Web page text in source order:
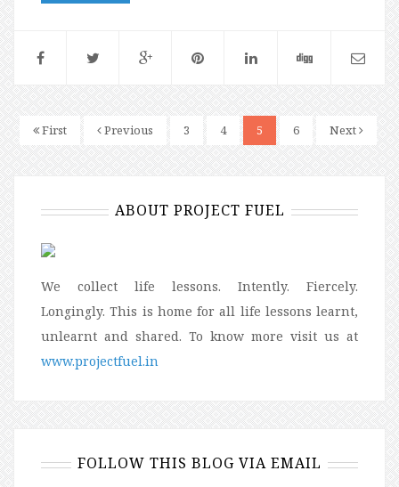
First Previous 3 4 5 6 Next
ABOUT PROJECT FUEL
We collect life lessons. Intently. Fiercely.
Longingly. This is home for all life lessons learnt,
unlearnt and shared. To know more visit us at
www.projectfuel.in
FOLLOW THIS BLOG VIA EMAIL